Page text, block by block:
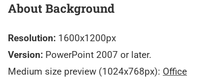
About Background
Resolution: 1600x1200px
Version: PowerPoint 2007 or later.
Medium size preview (1024x768px): Office